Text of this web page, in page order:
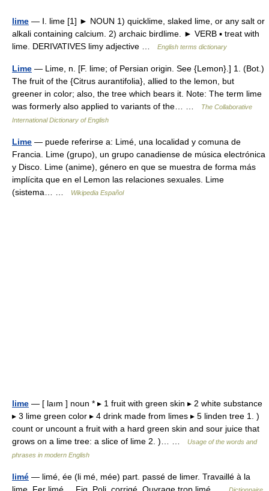
lime — Ⅰ. lime [1] ► NOUN 1) quicklime, slaked lime, or any salt or
alkali containing calcium. 2) archaic birdlime. ► VERB ▪ treat with
lime. DERIVATIVES limy adjective …
English terms dictionary
Lime — Lime, n. [F. lime; of Persian origin. See {Lemon}.] 1. (Bot.)
The fruit of the {Citrus aurantifolia}, allied to the lemon, but
greener in color; also, the tree which bears it. Note: The term lime
was formerly also applied to variants of the… …
The Collaborative
International Dictionary of English
Lime — puede referirse a: Limé, una localidad y comuna de
Francia. Lime (grupo), un grupo canadiense de música electrónica
y Disco. Lime (anime), género en que se muestra de forma más
implícita que en el Lemon las relaciones sexuales. Lime
(sistema… …
Wikipedia Español
lime — [ laım ] noun * ▸ 1 fruit with green skin ▸ 2 white substance
▸ 3 lime green color ▸ 4 drink made from limes ▸ 5 linden tree 1. )
count or uncount a fruit with a hard green skin and sour juice that
grows on a lime tree: a slice of lime 2. )… …
Usage of the words and
phrases in modern English
limé — limé, ée (li mé, mée) part. passé de limer. Travaillé à la